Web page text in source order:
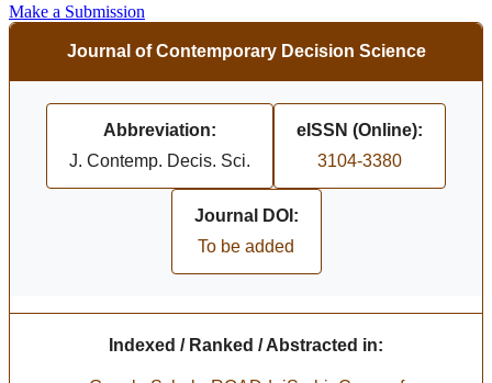
Make a Submission
Journal of Contemporary Decision Science
Abbreviation:
J. Contemp. Decis. Sci.
eISSN (Online):
3104-3380
Journal DOI:
To be added
Indexed / Ranked / Abstracted in: